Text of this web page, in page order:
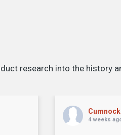
research into the history
4 weeks